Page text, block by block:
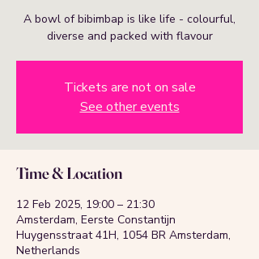
A bowl of bibimbap is like life - colourful,
diverse and packed with flavour
Tickets are not on sale
See other events
Time & Location
12 Feb 2025, 19:00 – 21:30
Amsterdam, Eerste Constantijn
Huygensstraat 41H, 1054 BR Amsterdam,
Netherlands